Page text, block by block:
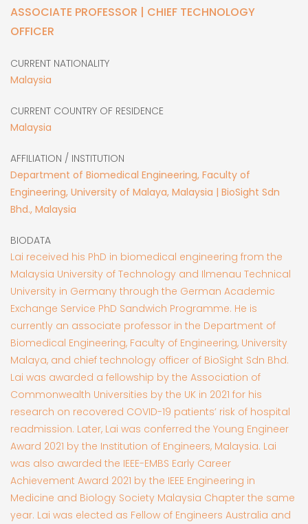
ASSOCIATE PROFESSOR | CHIEF TECHNOLOGY
OFFICER
CURRENT NATIONALITY
Malaysia
CURRENT COUNTRY OF RESIDENCE
Malaysia
AFFILIATION / INSTITUTION
Department of Biomedical Engineering, Faculty of
Engineering, University of Malaya, Malaysia | BioSight Sdn
Bhd., Malaysia
BIODATA
Lai received his PhD in biomedical engineering from the
Malaysia University of Technology and Ilmenau Technical
University in Germany through the German Academic
Exchange Service PhD Sandwich Programme. He is
currently an associate professor in the Department of
Biomedical Engineering, Faculty of Engineering, University
Malaya, and chief technology officer of BioSight Sdn Bhd.
Lai was awarded a fellowship by the Association of
Commonwealth Universities by the UK in 2021 for his
research on recovered COVID-19 patients’ risk of hospital
readmission. Later, Lai was conferred the Young Engineer
Award 2021 by the Institution of Engineers, Malaysia. Lai
was also awarded the IEEE-EMBS Early Career
Achievement Award 2021 by the IEEE Engineering in
Medicine and Biology Society Malaysia Chapter the same
year. Lai was elected as Fellow of Engineers Australia and